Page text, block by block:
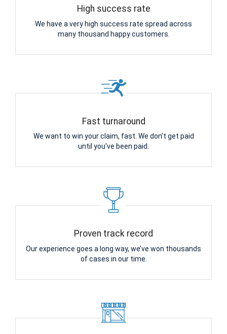
High success rate
We have a very high success rate spread across
many thousand happy customers.
Fast turnaround
We want to win your claim, fast. We don’t get paid
until you’ve been paid.
Proven track record
Our experience goes a long way, we’ve won thousands
of cases in our time.